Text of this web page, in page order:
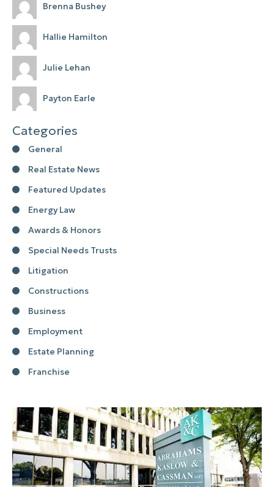
Brenna Bushey
Hallie Hamilton
Julie Lehan
Payton Earle
Categories
General
Real Estate News
Featured Updates
Energy Law
Awards & Honors
Special Needs Trusts
Litigation
Constructions
Business
Employment
Estate Planning
Franchise